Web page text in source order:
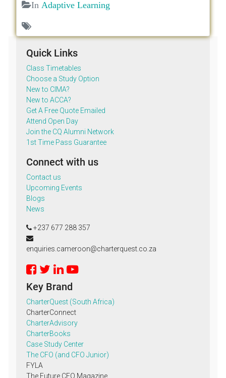
In Adaptive Learning
Quick Links
Class Timetables
Choose a Study Option
New to CIMA?
New to ACCA?
Get A Free Quote Emailed
Attend Open Day
Join the CQ Alumni Network
1st Time Pass Guarantee
Connect with us
Contact us
Upcoming Events
Blogs
News
+237 677 288 357
enquiries.cameroon@charterquest.co.za
Key Brand
CharterQuest (South Africa)
CharterConnect
CharterAdvisory
CharterBooks
Case Study Center
The CFO (and CFO Junior)
FYLA
The Future CFO Magazine